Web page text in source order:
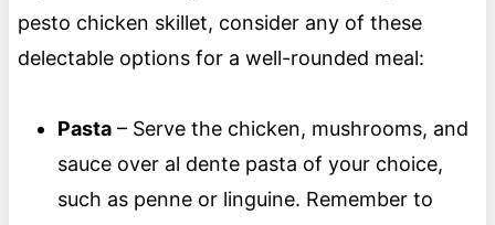
pesto chicken skillet, consider any of these
delectable options for a well-rounded meal:
Pasta– Serve the chicken, mushrooms, and
sauce over al dente pasta of your choice,
such as penne or linguine. Remember to